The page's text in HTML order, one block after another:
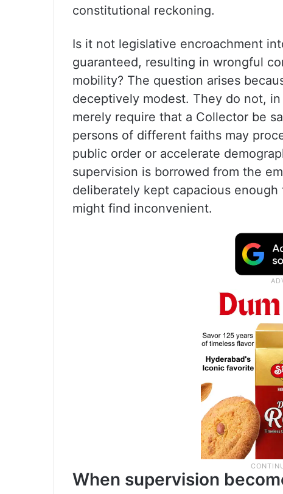
constitutional reckoning.
Is it not legislative encroachment
guaranteed, resulting in wrongful
mobility? The question arises
deceptively modest. They do not,
merely require that a Collector be
persons of different faiths may
public order or accelerate
supervision is borrowed from the
deliberately kept capacious
might find inconvenient.
When supervision